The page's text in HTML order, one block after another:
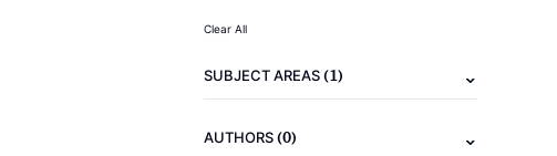
Clear All
SUBJECT AREAS(1)
AUTHORS(0)